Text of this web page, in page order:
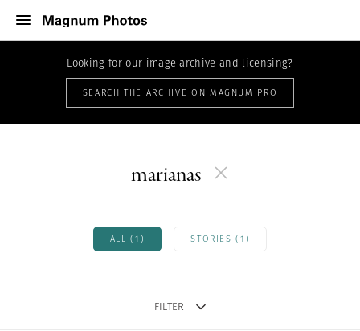
Looking for our image archive and licensing?
SEARCH THE ARCHIVE ON MAGNUM PRO
marianas
ALL (1) STORIES (1)
FILTER